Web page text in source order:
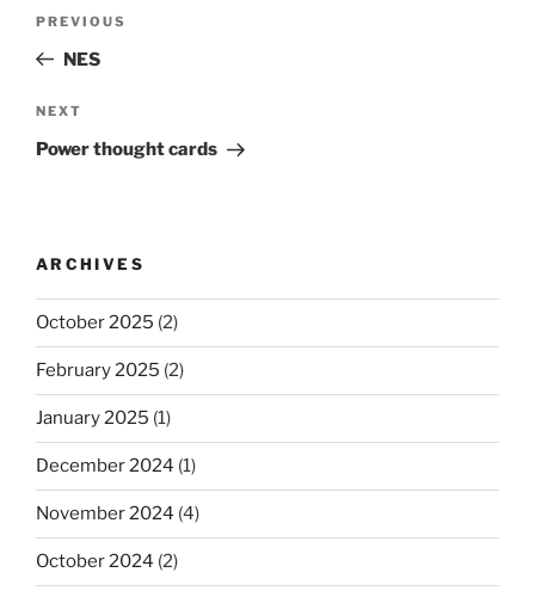
Previous
Post
PREVIOUS
NES
Next
Post
NEXT
Power thought cards
ARCHIVES
October 2025 (2)
February 2025 (2)
January 2025 (1)
December 2024 (1)
November 2024 (4)
October 2024 (2)